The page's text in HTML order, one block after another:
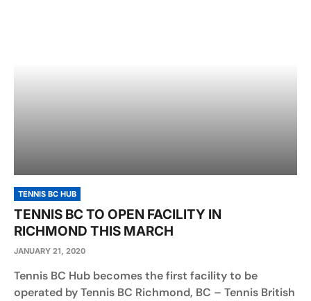
TENNIS BC HUB
TENNIS BC TO OPEN FACILITY IN
RICHMOND THIS MARCH
JANUARY 21, 2020
Tennis BC Hub becomes the first facility to be
operated by Tennis BC Richmond, BC – Tennis British